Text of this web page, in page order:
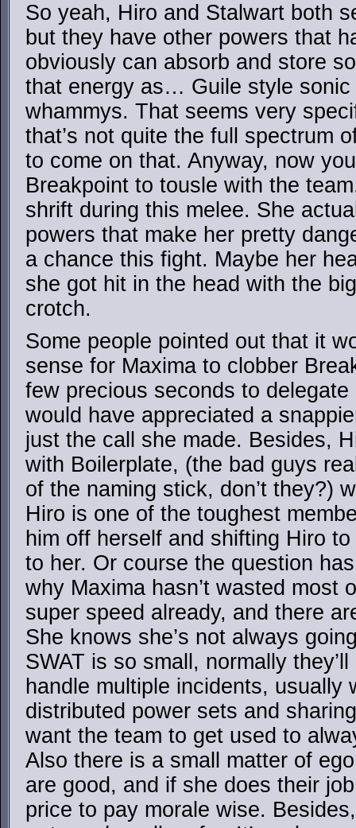
So yeah, Hiro and Stalwart both
but they have other powers that
obviously can absorb and store
that energy as… Guile style sonic
whammys. That seems very
that’s not quite the full spectrum
to come on that. Anyway, now
Breakpoint to tousle with the
shrift during this melee. She
powers that make her pretty
a chance this fight. Maybe her
she got hit in the head with the
crotch.
Some people pointed out that it
sense for Maxima to clobber
few precious seconds to delegate
would have appreciated a
just the call she made. Besides,
with Boilerplate, (the bad guys
of the naming stick, don’t they?)
Hiro is one of the toughest
him off herself and shifting Hiro
to her. Or course the question
why Maxima hasn’t wasted most
super speed already, and there
She knows she’s not always
SWAT is so small, normally
handle multiple incidents, usually
distributed power sets and
want the team to get used to
Also there is a small matter of
are good, and if she does their
price to pay morale wise.